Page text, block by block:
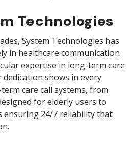
Technologies
System Technologies has
in healthcare communication
expertise in long-term care
shows in every
care call systems, from
for elderly users to
ensuring 24/7 reliability that